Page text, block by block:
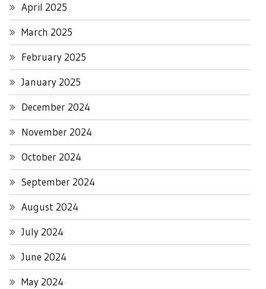
April 2025
March 2025
February 2025
January 2025
December 2024
November 2024
October 2024
September 2024
August 2024
July 2024
June 2024
May 2024